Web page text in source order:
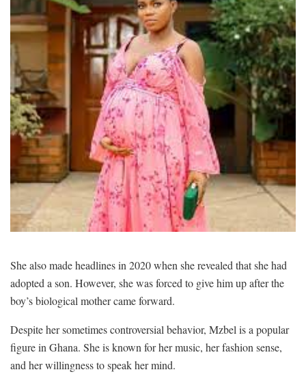
She also made headlines in 2020 when she revealed that she had
adopted a son. However, she was forced to give him up after the
boy’s biological mother came forward.
Despite her sometimes controversial behavior, Mzbel is a popular
figure in Ghana. She is known for her music, her fashion sense,
and her willingness to speak her mind.